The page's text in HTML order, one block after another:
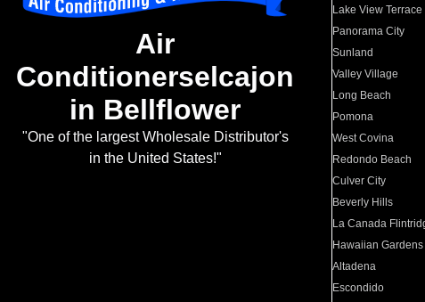
Air
Conditionerselcajon
in Bellflower
"One of the largest Wholesale Distributor's
in the United States!"
Lake View Terrace
Panorama City
Sunland
Valley Village
Long Beach
Pomona
West Covina
Redondo Beach
Culver City
Beverly Hills
La Canada
Hawaiian Gardens
Altadena
Escondido